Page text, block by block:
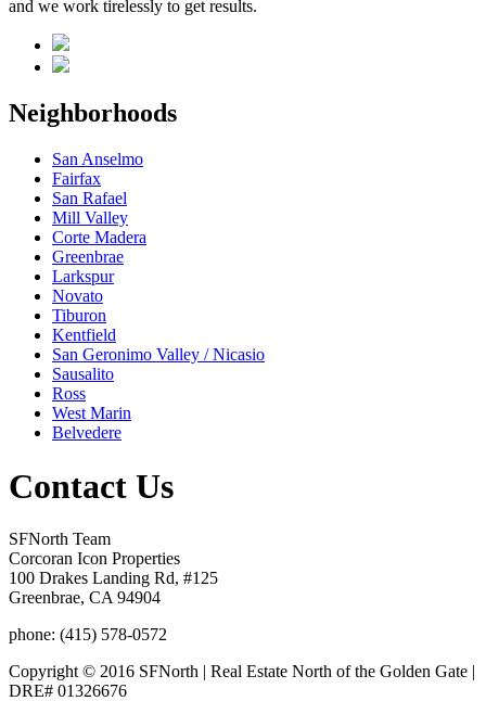
and we work tirelessly to get results.
Neighborhoods
San Anselmo
Fairfax
San Rafael
Mill Valley
Corte Madera
Greenbrae
Larkspur
Novato
Tiburon
Kentfield
San Geronimo Valley / Nicasio
Sausalito
Ross
West Marin
Belvedere
Contact Us
SFNorth Team
Corcoran Icon Properties
100 Drakes Landing Rd, #125
Greenbrae, CA 94904
phone: (415) 578-0572
Copyright © 2016 SFNorth | Real Estate North of the Golden Gate |
DRE# 01326676